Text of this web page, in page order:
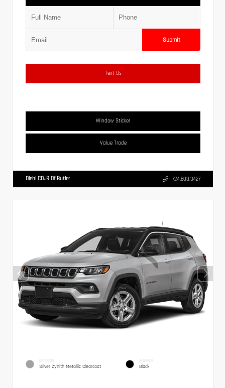
Submit
Text Us
Window Sticker
Value Trade
Diehl CDJR Of Butler 724.608.3427
EXTERIOR
Silver Zynith Metallic Clearcoat
INTERIOR
Black